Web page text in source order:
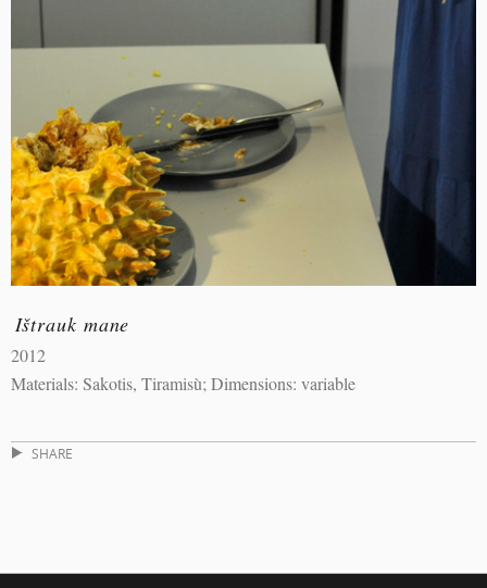
Ištrauk mane
2012
Materials: Sakotis, Tiramisù; Dimensions: variable
SHARE